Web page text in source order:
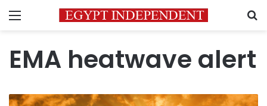
Menu
EMA heatwave alert
Egypt’s